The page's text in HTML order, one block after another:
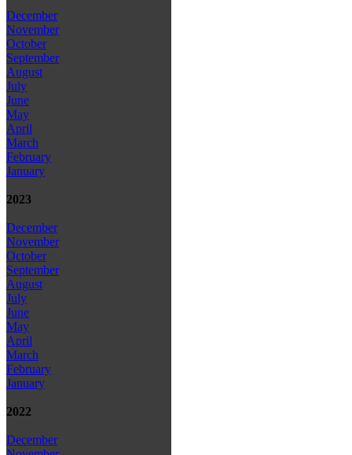
December
November
October
September
August
July
June
May
April
March
February
January
2023
December
November
October
September
August
July
June
May
April
March
February
January
2022
December